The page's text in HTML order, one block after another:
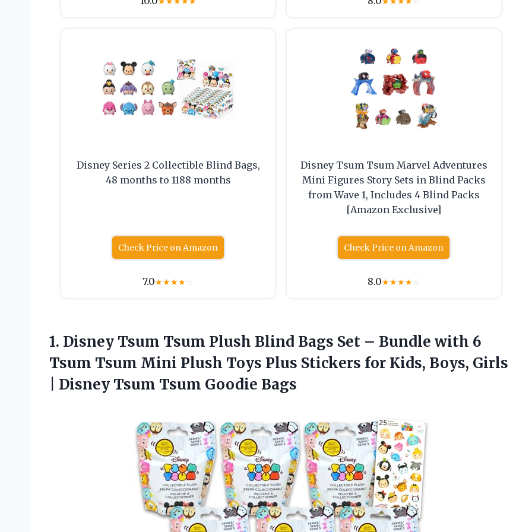
Disney Series 2 Collectible Blind Bags,
48 months to 1188 months
Check Price on Amazon
7.0★★★★☆
Disney Tsum Tsum Marvel Adventures
Mini Figures Story Sets in Blind Packs
from Wave 1, Includes 4 Blind Packs
[Amazon Exclusive]
Check Price on Amazon
8.0★★★★☆
1. Disney Tsum Tsum Plush Blind Bags Set – Bundle with 6
Tsum Tsum Mini Plush Toys Plus Stickers for Kids, Boys, Girls
| Disney Tsum Tsum Goodie Bags